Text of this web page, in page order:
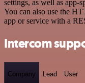
settings, as well as app-
You can also use the
app or service with a
Intercom
Company Lead User